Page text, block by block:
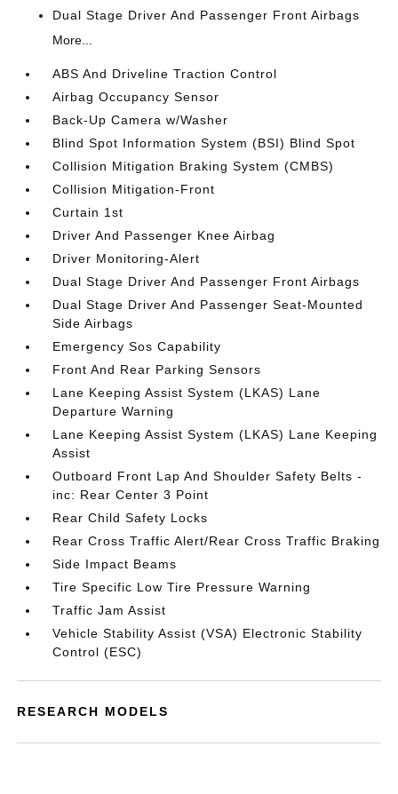
Dual Stage Driver And Passenger Front Airbags
More...
ABS And Driveline Traction Control
Airbag Occupancy Sensor
Back-Up Camera w/Washer
Blind Spot Information System (BSI) Blind Spot
Collision Mitigation Braking System (CMBS)
Collision Mitigation-Front
Curtain 1st
Driver And Passenger Knee Airbag
Driver Monitoring-Alert
Dual Stage Driver And Passenger Front Airbags
Dual Stage Driver And Passenger Seat-Mounted
Side Airbags
Emergency Sos Capability
Front And Rear Parking Sensors
Lane Keeping Assist System (LKAS) Lane
Departure Warning
Lane Keeping Assist System (LKAS) Lane Keeping
Assist
Outboard Front Lap And Shoulder Safety Belts -
inc: Rear Center 3 Point
Rear Child Safety Locks
Rear Cross Traffic Alert/Rear Cross Traffic Braking
Side Impact Beams
Tire Specific Low Tire Pressure Warning
Traffic Jam Assist
Vehicle Stability Assist (VSA) Electronic Stability
Control (ESC)
RESEARCH MODELS